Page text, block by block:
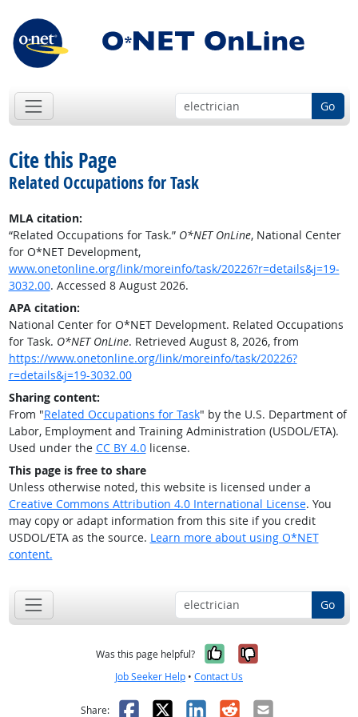
Go
Cite this Page
Related Occupations for Task
MLA citation:
“Related Occupations for Task.” O*NET OnLine, National Center
for O*NET Development,
www.onetonline.org/link/moreinfo/task/20226?r=details&j=19-
3032.00. Accessed 8 August 2026.
APA citation:
National Center for O*NET Development. Related Occupations
for Task. O*NET OnLine. Retrieved August 8, 2026, from
https://www.onetonline.org/link/moreinfo/task/20226?
r=details&j=19-3032.00
Sharing content:
From "Related Occupations for Task" by the U.S. Department of
Labor, Employment and Training Administration (USDOL/ETA).
Used under the CC BY 4.0license.
This page is free to share
Unless otherwise noted, this website is licensed under a
Creative Commons Attribution 4.0 International License. You
may copy or adapt information from this site if you credit
USDOL/ETA as the source. Learn more about using O*NET
content.
Go
Was this page helpful? Yes, it was
No, it was
Job Seeker Help • Contact Us
Share: Facebook
X LinkedIn
RedditEmail